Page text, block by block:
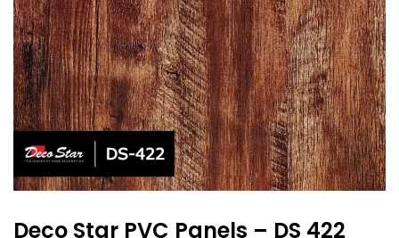
Deco Star PVC Panels – DS 422